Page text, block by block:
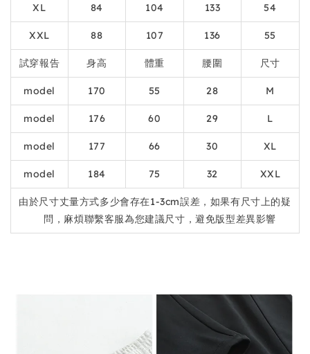
XL 84 104 133 54
XXL 88 107 136 55
試穿報告 身高 體重 腰圍 尺寸
model 170 55 28 M
model 176 60 29 L
model 177 66 30 XL
model 184 75 32 XXL
由於尺寸丈量方式多少會存在1-3cm誤差，如果有尺寸上的疑
問，麻煩聯繫客服為您建議尺寸，避免版型差異影響